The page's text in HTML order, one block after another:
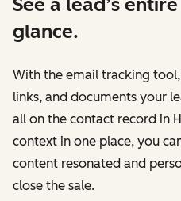
glance.
With the email tracking
links, and documents your
all on the contact record in
context in one place, you
content resonated and
close the sale.